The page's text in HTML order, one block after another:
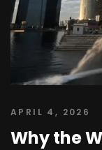
APRIL 4, 2026
Why the